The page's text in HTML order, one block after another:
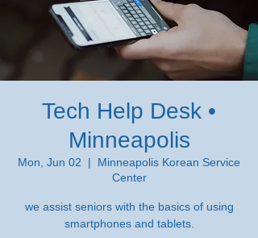
Tech Help Desk •
Minneapolis
Mon, Jun 02
  |
Minneapolis Korean Service
Center
we assist seniors with the basics of using
smartphones and tablets.